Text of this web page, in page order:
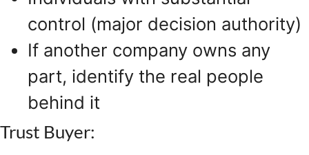
control (major decision authority)
If another company owns any
part, identify the real people
behind it
Trust Buyer: